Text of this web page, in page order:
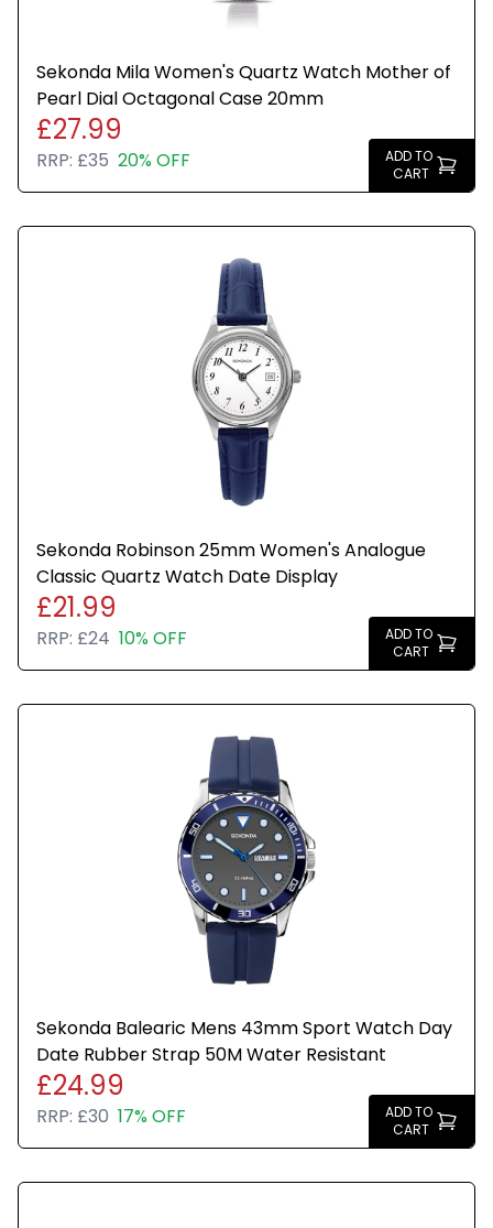
Sekonda Mila Women's Quartz Watch Mother of
Pearl Dial Octagonal Case 20mm
£27.99
RRP: £35 20% OFF
ADD TO
CART
Sekonda Robinson 25mm Women's Analogue
Classic Quartz Watch Date Display
£21.99
RRP: £24 10% OFF
ADD TO
CART
Sekonda Balearic Mens 43mm Sport Watch Day
Date Rubber Strap 50M Water Resistant
£24.99
RRP: £30 17% OFF
ADD TO
CART